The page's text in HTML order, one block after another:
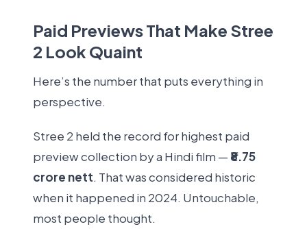
Paid Previews That Make Stree
2 Look Quaint
Here’s the number that puts everything in
perspective.
Stree 2 held the record for highest paid
preview collection by a Hindi film — ₹8.75
crore nett. That was considered historic
when it happened in 2024. Untouchable,
most people thought.